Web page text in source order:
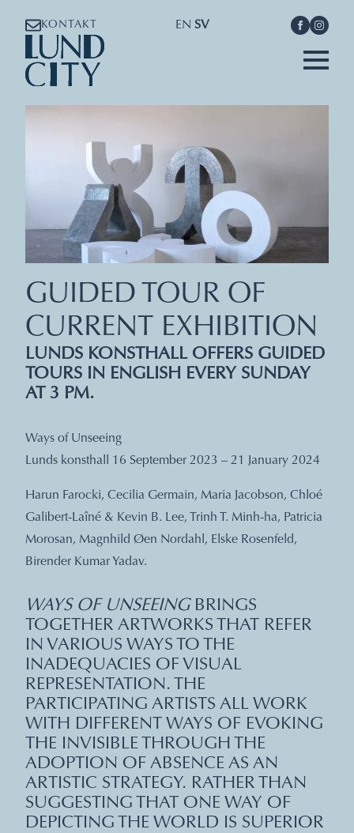
KONTAKT EN SV
GUIDED TOUR OF
CURRENT EXHIBITION
LUNDS KONSTHALL OFFERS GUIDED
TOURS IN ENGLISH EVERY SUNDAY
AT 3 PM.
Ways of Unseeing
Lunds konsthall 16 September 2023 – 21 January 2024
Harun Farocki, Cecilia Germain, Maria Jacobson, Chloé
Galibert-Laîné & Kevin B. Lee, Trinh T. Minh-ha, Patricia
Morosan, Magnhild Øen Nordahl, Elske Rosenfeld,
Birender Kumar Yadav.
WAYS OF UNSEEINGBRINGS
TOGETHER ARTWORKS THAT REFER
IN VARIOUS WAYS TO THE
INADEQUACIES OF VISUAL
REPRESENTATION. THE
PARTICIPATING ARTISTS ALL WORK
WITH DIFFERENT WAYS OF EVOKING
THE INVISIBLE THROUGH THE
ADOPTION OF ABSENCE AS AN
ARTISTIC STRATEGY. RATHER THAN
SUGGESTING THAT ONE WAY OF
DEPICTING THE WORLD IS SUPERIOR